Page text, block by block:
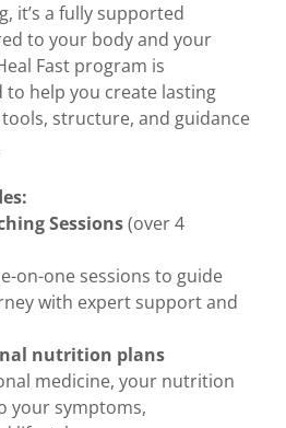
it’s a fully supported
to your body and your
Fast program is
help you create lasting
structure, and guidance
Sessions(over 4
on-one sessions to guide
with expert support and
nutrition plans
medicine, your nutrition
your symptoms,